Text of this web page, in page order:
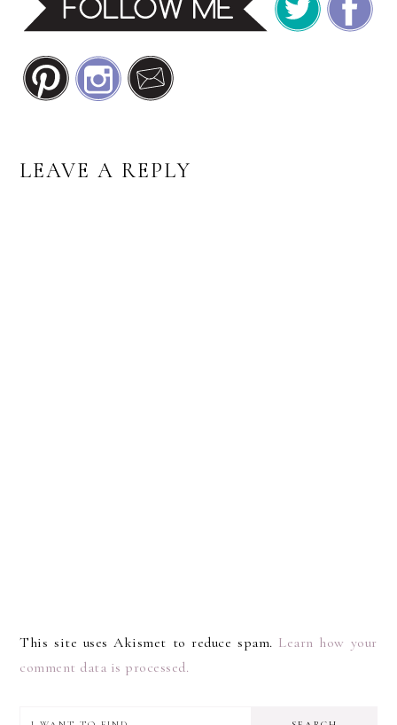
READER
LEAVE A REPLY
This site uses Akismet to reduce spam. Learn how your
comment data is processed.